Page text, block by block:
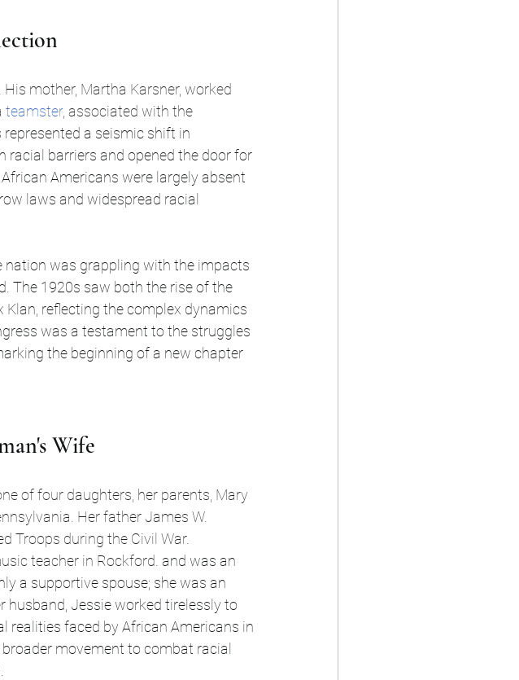
His mother, Martha Karsner, worked
teamster , associated with the
represented a seismic shift in
racial barriers and opened the door for
Americans were largely absent
laws and widespread racial
The 1920s saw both the rise of the
Klan, reflecting the complex dynamics
was a testament to the struggles
the beginning of a new chapter
Wife
of four daughters, her parents, Mary
Her father James W.
Troops during the Civil War.
teacher in Rockford. and was an
a supportive spouse; she was an
husband, Jessie worked tirelessly to
realities faced by African Americans in
movement to combat racial